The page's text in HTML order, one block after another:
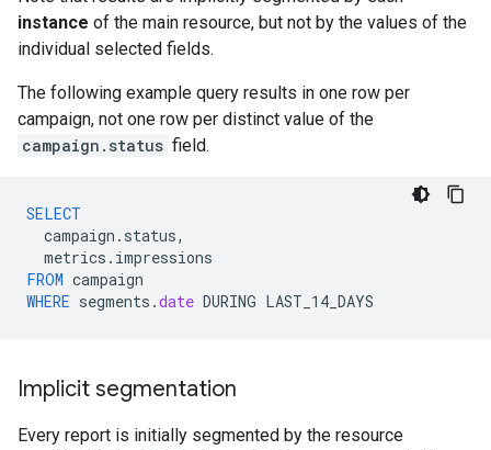
instance of the main resource, but not by the values of the
individual selected fields.
The following example query results in one row per
campaign, not one row per distinct value of the
campaign.status field.
SELECT
campaign . status,
metrics . impressions
FROM campaign
WHERE segments .date DURING LAST_14_DAYS
Implicit segmentation
Every report is initially segmented by the resource